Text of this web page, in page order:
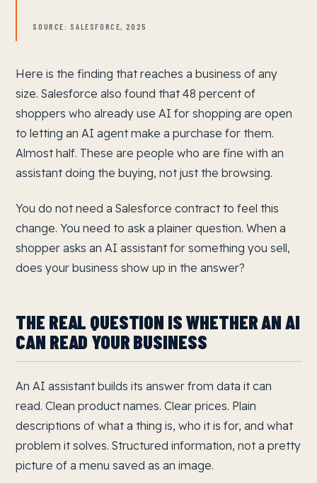
SOURCE: SALESFORCE, 2025
Here is the finding that reaches a business of any
size. Salesforce also found that 48 percent of
shoppers who already use AI for shopping are open
to letting an AI agent make a purchase for them.
Almost half. These are people who are fine with an
assistant doing the buying, not just the browsing.
You do not need a Salesforce contract to feel this
change. You need to ask a plainer question. When a
shopper asks an AI assistant for something you sell,
does your business show up in the answer?
THE REAL QUESTION IS WHETHER AN AI
CAN READ YOUR BUSINESS
An AI assistant builds its answer from data it can
read. Clean product names. Clear prices. Plain
descriptions of what a thing is, who it is for, and what
problem it solves. Structured information, not a pretty
picture of a menu saved as an image.